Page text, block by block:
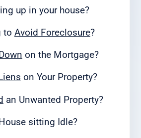
up in your house?
to Avoid Foreclosure?
on the Mortgage?
on Your Property?
an Unwanted Property?
sitting Idle?